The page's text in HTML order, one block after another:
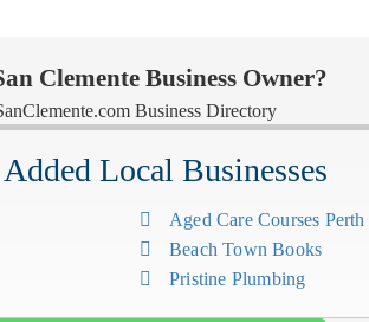
Clemente Business Owner?
Business Directory
Local Businesses
Aged Care Courses
Beach Town Books
Pristine Plumbing